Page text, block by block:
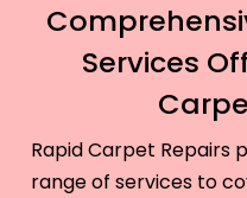
Services
Rapid Carpet Repairs
range of services to